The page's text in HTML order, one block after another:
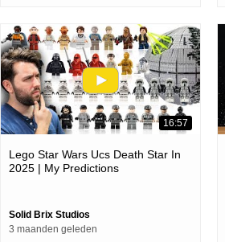
16:57
Lego Star Wars Ucs Death Star In
2025 | My Predictions
Solid Brix Studios
3 maanden geleden